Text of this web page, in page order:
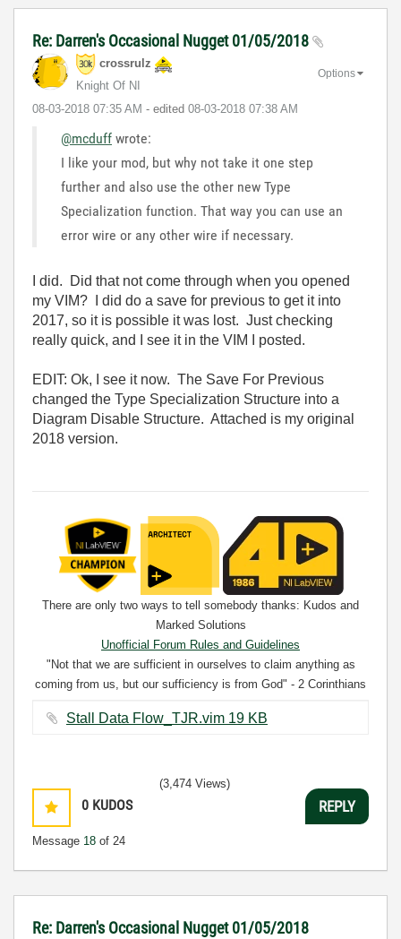
Re: Darren's Occasional Nugget 01/05/2018
crossrulz
Knight Of NI
‎08-03-2018 07:35 AM - edited ‎08-03-2018 07:38 AM
Options
@mcduff wrote:
I like your mod, but why not take it one step
further and also use the other new Type
Specialization function. That way you can use an
error wire or any other wire if necessary.
I did. Did that not come through when you opened
my VIM? I did do a save for previous to get it into
2017, so it is possible it was lost. Just checking
really quick, and I see it in the VIM I posted.
EDIT: Ok, I see it now. The Save For Previous
changed the Type Specialization Structure into a
Diagram Disable Structure. Attached is my original
2018 version.
There are only two ways to tell somebody thanks: Kudos and
Marked Solutions
Unofficial Forum Rules and Guidelines
"Not that we are sufficient in ourselves to claim anything as
coming from us, but our sufficiency is from God" - 2 Corinthians
Stall Data Flow_TJR.vim ‏19 KB
0 KUDOS
Message 18 of 24
(3,474 Views)
REPLY
Re: Darren's Occasional Nugget 01/05/2018